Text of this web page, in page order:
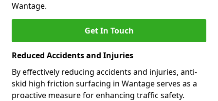
Wantage.
Get In Touch
Reduced Accidents and Injuries
By effectively reducing accidents and injuries, anti-
skid high friction surfacing in Wantage serves as a
proactive measure for enhancing traffic safety.